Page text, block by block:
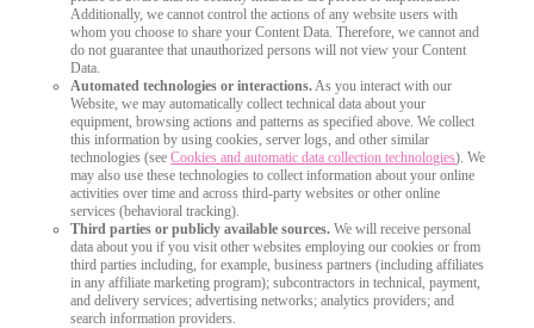
Additionally, we cannot control the actions of any website users with
whom you choose to share your Content Data. Therefore, we cannot and
do not guarantee that unauthorized persons will not view your Content
Data.
Automated technologies or interactions.As you interact with our
Website, we may automatically collect technical data about your
equipment, browsing actions and patterns as specified above. We collect
this information by using cookies, server logs, and other similar
technologies (seeCookies and automatic data collection technologies). We
may also use these technologies to collect information about your online
activities over time and across third-party websites or other online
services (behavioral tracking).
Third parties or publicly available sources. We will receive personal
data about you if you visit other websites employing our cookies or from
third parties including, for example, business partners (including affiliates
in any affiliate marketing program); subcontractors in technical, payment,
and delivery services; advertising networks; analytics providers; and
search information providers.